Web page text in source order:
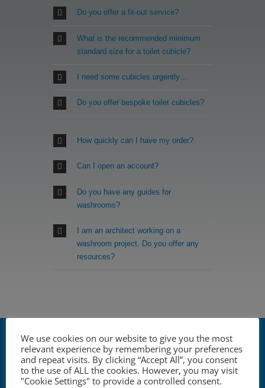
Do you offer a fit-out service?
What is the recommended minimum
standard size for a toilet cubicle?
I need some cubicles urgently…
Do you offer bespoke toilet cubicles?
How quickly can I have my order?
Can I open an account?
Do you have any guides for
washrooms?
I am an architect working on a
washroom project. Do you offer any
resources?
FOR COMMERCIAL
WASHROOM
We use cookies on our website to give you the most
relevant experience by remembering your preferences
and repeat visits. By clicking “Accept All”, you consent
to the use of ALL the cookies. However, you may visit
"Cookie Settings" to provide a controlled consent.